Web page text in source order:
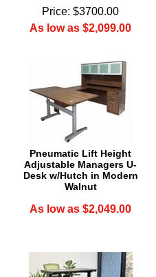
Price: $3700.00
As low as $2,099.00
Pneumatic Lift Height
Adjustable Managers U-
Desk w/Hutch in Modern
Walnut
As low as $2,049.00